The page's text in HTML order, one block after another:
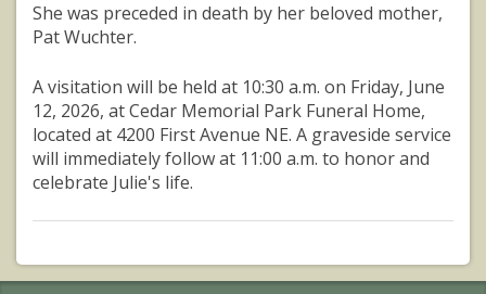
She was preceded in death by her beloved mother,
Pat Wuchter.
A visitation will be held at 10:30 a.m. on Friday, June
12, 2026, at Cedar Memorial Park Funeral Home,
located at 4200 First Avenue NE. A graveside service
will immediately follow at 11:00 a.m. to honor and
celebrate Julie's life.